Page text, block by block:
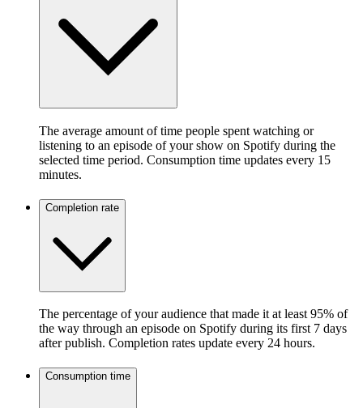
The average amount of time people spent watching or
listening to an episode of your show on Spotify during the
selected time period. Consumption time updates every 15
minutes.
Completion rate
The percentage of your audience that made it at least 95% of
the way through an episode on Spotify during its first 7 days
after publish. Completion rates update every 24 hours.
Consumption time